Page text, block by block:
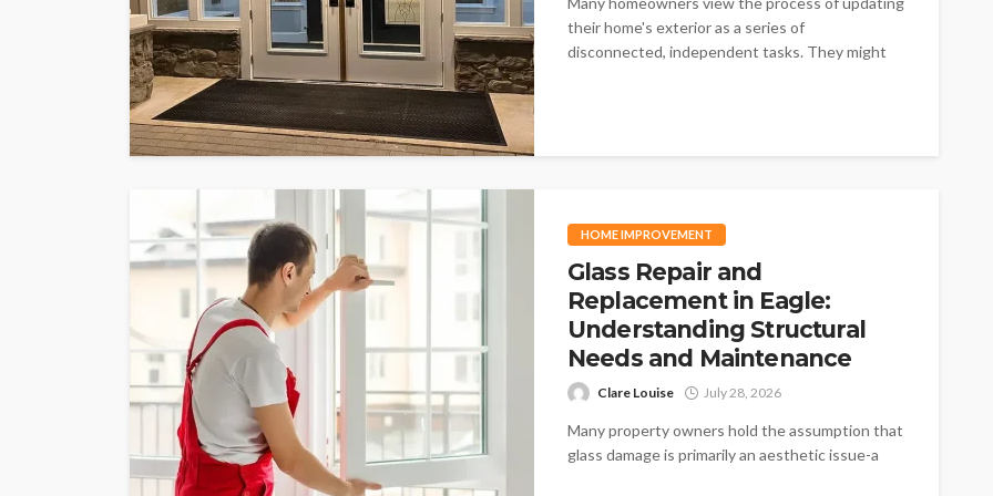
their home's exterior as a series of
disconnected, independent tasks. They might
HOME IMPROVEMENT
Glass Repair and
Replacement in Eagle:
Understanding Structural
Needs and Maintenance
Clare Louise July 28, 2026
Many property owners hold the assumption that
glass damage is primarily an aesthetic issue-a